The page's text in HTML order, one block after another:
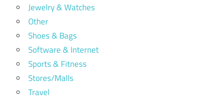
Jewelry & Watches
Other
Shoes & Bags
Software & Internet
Sports & Fitness
Stores/Malls
Travel